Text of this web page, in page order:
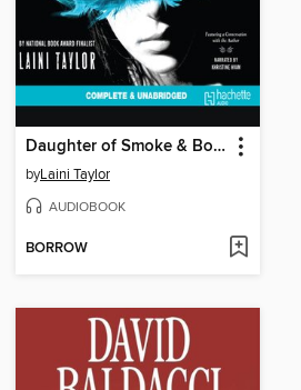
Daughter of Smoke & Bone
byLaini Taylor
AUDIOBOOK
BORROW